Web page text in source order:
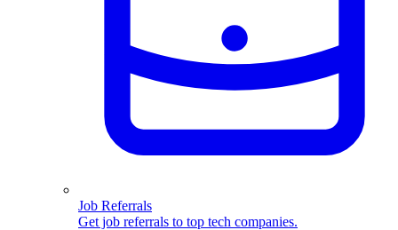
Job Referrals
Get job referrals to top tech companies.